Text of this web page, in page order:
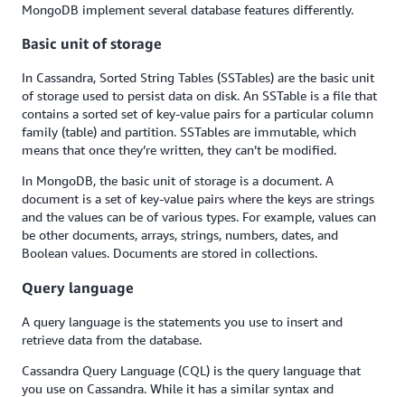
MongoDB implement several database features differently.
Basic unit of storage
In Cassandra, Sorted String Tables (SSTables) are the basic unit
of storage used to persist data on disk. An SSTable is a file that
contains a sorted set of key-value pairs for a particular column
family (table) and partition. SSTables are immutable, which
means that once they’re written, they can’t be modified.
In MongoDB, the basic unit of storage is a document. A
document is a set of key-value pairs where the keys are strings
and the values can be of various types. For example, values can
be other documents, arrays, strings, numbers, dates, and
Boolean values. Documents are stored in collections.
Query language
A query language is the statements you use to insert and
retrieve data from the database.
Cassandra Query Language (CQL) is the query language that
you use on Cassandra. While it has a similar syntax and